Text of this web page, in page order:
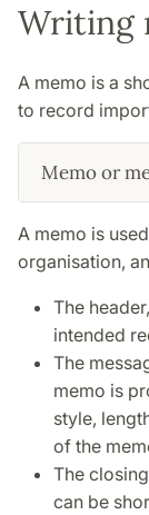
Writing
A memo is a
to record
Memo or
A memo is
organisation,
The
intended
The
memo is
style,
of the
The
can be